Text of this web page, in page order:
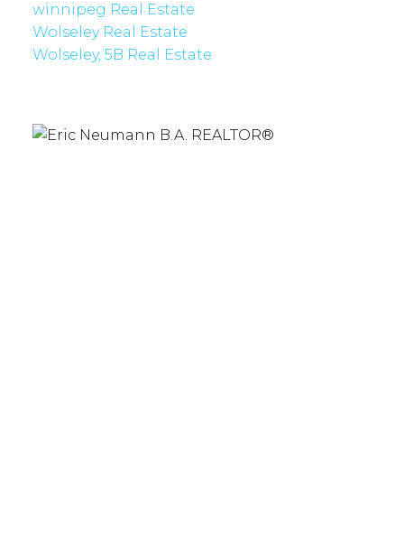
winnipeg Real Estate
Wolseley Real Estate
Wolseley, 5B Real Estate